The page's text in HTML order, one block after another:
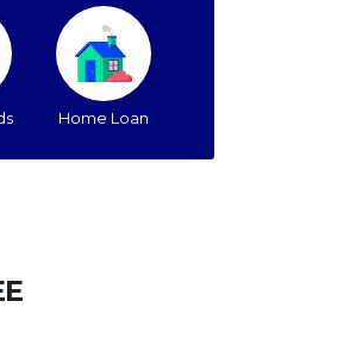
Home Loan